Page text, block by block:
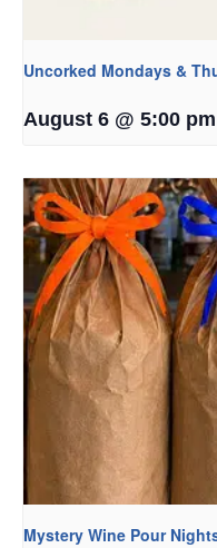
Uncorked Mondays &
August 6 @ 5:00 pm
Mystery Wine Pour